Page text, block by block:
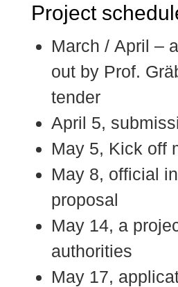
Project
March / April –
out by Prof.
tender
April 5,
May 5, Kick off
May 8, official
proposal
May 14, a
authorities
May 17,